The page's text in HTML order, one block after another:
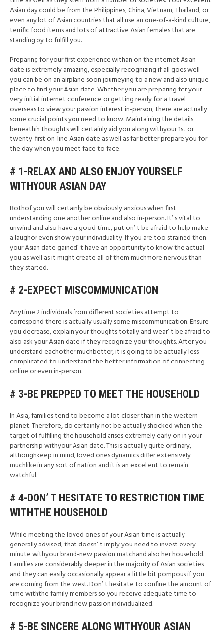
Asian day could be from the Philippines, China, Vietnam, Thailand, or
even any lot of Asian countries that all use an one-of-a-kind culture,
terrific food items and lots of attractive Asian females that are
standing by to fulfill you.
Preparing for your first experience withan on the internet Asian
date is extremely amazing, especially recognizing if all goes well
you can be on an airplane soon journeying to a new and also unique
place to find your Asian date. Whether you are preparing for your
very initial internet conference or getting ready for a travel
overseas to view your passion interest in-person, there are actually
some crucial points you need to know. Maintaining the details
beneathin thoughts will certainly aid you along withyour 1st or
twenty-first on-line Asian date as well as far better prepare you for
the day when you meet face to face.
# 1-RELAX AND ALSO ENJOY YOURSELF
WITHYOUR ASIAN DAY
Bothof you will certainly be obviously anxious when first
understanding one another online and also in-person. It’ s vital to
unwind and also have a good time, put on’ t be afraid to help make
a laughor even show your individuality. If you are too strained then
your Asian date gained’ t have an opportunity to know the actual
you as well as it might create all of them muchmore nervous than
they started.
# 2-EXPECT MISCOMMUNICATION
Anytime 2 individuals from different societies attempt to
correspond there is actually usually some miscommunication. Ensure
you decrease, explain your thoughts totally and wear’ t be afraid to
also ask your Asian date if they recognize your thoughts. After you
understand eachother muchbetter, it is going to be actually less
complicated to understand the better information of connecting
online or even in-person.
# 3-BE PREPPED TO MEET THE HOUSEHOLD
In Asia, families tend to become a lot closer than in the western
planet. Therefore, do certainly not be actually shocked when the
target of fulfilling the household arises extremely early on in your
partnership withyour Asian date. This is actually quite ordinary,
althoughkeep in mind, loved ones dynamics differ extensively
muchlike in any sort of nation and it is an excellent to remain
watchful.
# 4-DON’ T HESITATE TO RESTRICTION TIME
WITHTHE HOUSEHOLD
While meeting the loved ones of your Asian time is actually
generally advised, that doesn’ t imply you need to invest every
minute withyour brand-new passion matchand also her household.
Families are considerably deeper in the majority of Asian societies
and they can easily occasionally appear a little bit pompous if you
are coming from the west. Don’ t hesitate to confine the amount of
time withthe family members so you receive adequate time to
recognize your brand new passion individualized.
# 5-BE SINCERE ALONG WITHYOUR ASIAN